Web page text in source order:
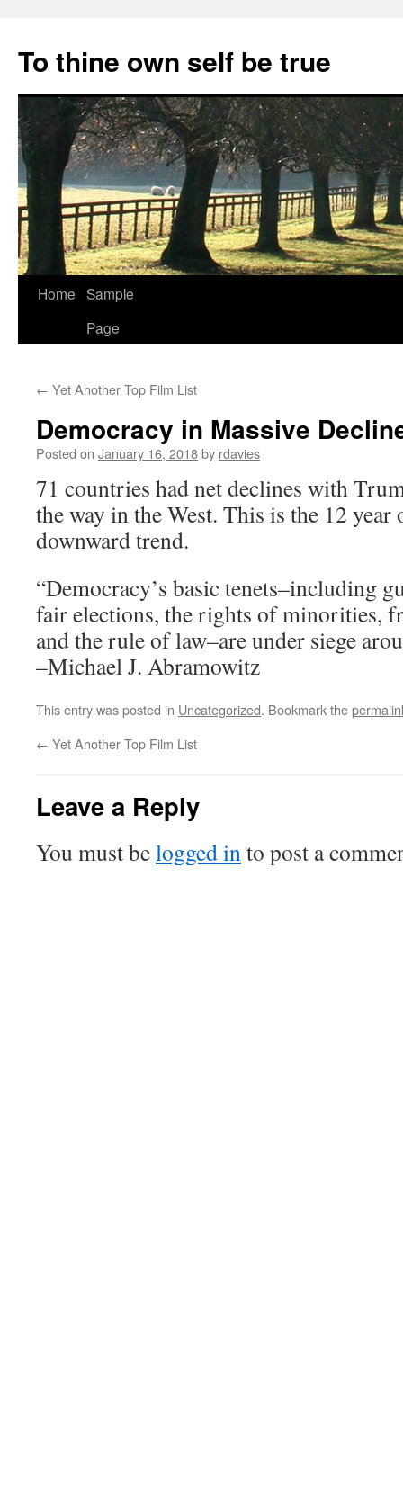
content
To thine own self be true
Home Sample
Page
← Yet Another Top Film List
Democracy in Massive
Posted on January 16, 2018by rdavies
71 countries had net declines with
the way in the West. This is the 12
downward trend.
“Democracy’s basic tenets–including
fair elections, the rights of minorities,
and the rule of law–are under siege
–Michael J. Abramowitz
This entry was posted in Uncategorized. Bookmark the
← Yet Another Top Film List
Leave a Reply
You must belogged into post a